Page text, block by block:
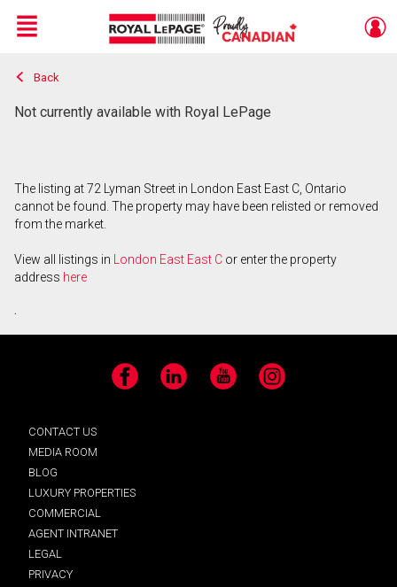
Live
En Direct
Menu
Back
Not currently available with Royal LePage
The listing at 72 Lyman Street in London East East C, Ontario
cannot be found. The property may have been relisted or removed
from the market.
View all listings in London East East C or enter the property
address here
.
Facebook LinkedIn YouTube Instagram
CONTACT US
MEDIA ROOM
BLOG
LUXURY PROPERTIES
COMMERCIAL
AGENT INTRANET
LEGAL
PRIVACY